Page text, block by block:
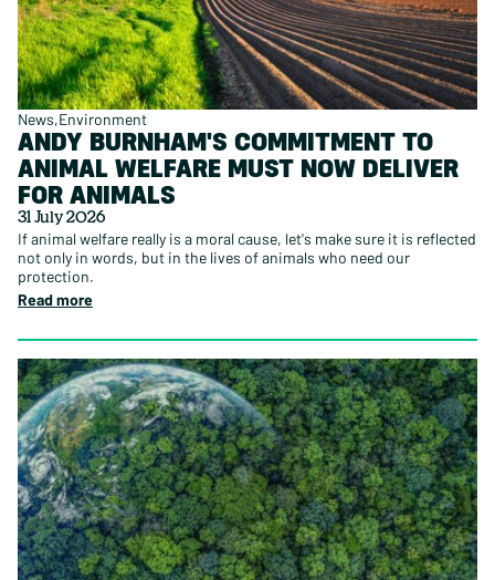
News Environment
ANDY BURNHAM'S COMMITMENT TO
ANIMAL WELFARE MUST NOW DELIVER
FOR ANIMALS
31 July 2026
If animal welfare really is a moral cause, let's make sure it is reflected
not only in words, but in the lives of animals who need our
protection.
Read more